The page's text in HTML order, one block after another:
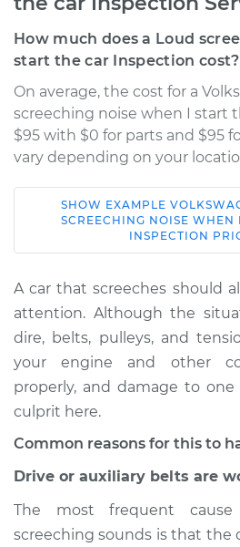
How much does a Loud
start the car Inspection cost?
On average, the cost for a
screeching noise when I start
$95 with $0 for parts and $95
vary depending on your
2022 Volkswagen
L4-2.0L Turbo
Service type
the
Estimate
Shop/Dealer Price
2018 Volkswagen
Atlas
SHOW EXAMPLE
SCREECHING NOISE WHEN
INSPECTION
A car that screeches should
attention. Although the
dire, belts, pulleys, and
your engine and other
properly, and damage to
culprit here.
Common reasons for this to
Drive or auxiliary belts are
The most frequent
screeching sounds is that the